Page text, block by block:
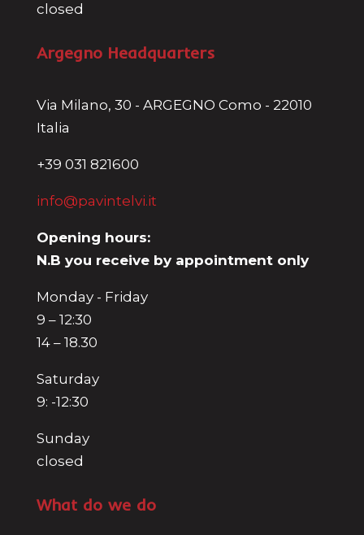
closed
Argegno Headquarters
Via Milano, 30 - ARGEGNO Como - 22010
Italia
+39 031 821600
info@pavintelvi.it
Opening hours:
N.B you receive by appointment only
Monday - Friday
9 – 12:30
14 – 18.30
Saturday
9: -12:30
Sunday
closed
What do we do